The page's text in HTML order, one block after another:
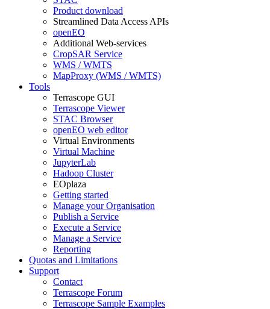
Product download
Streamlined Data Access APIs
openEO
Additional Web-services
CropSAR Service
WMS / WMTS
MapProxy (WMS / WMTS)
Tools
Terrascope GUI
Terrascope Viewer
STAC Browser
openEO web editor
Virtual Environments
Virtual Machine
JupyterLab
Hadoop Cluster
EOplaza
Getting started
Manage your Organisation
Publish a Service
Execute a Service
Manage a Service
Reporting
Quotas and Limitations
Support
Contact
Terrascope Forum
Terrascope Sample Examples